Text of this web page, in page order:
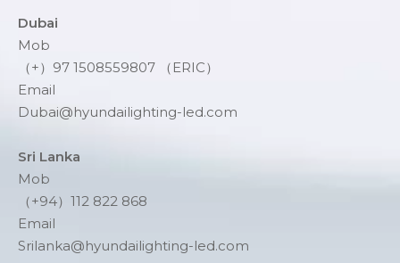
Dubai
Mob
（+）97 1508559807 （ERIC）
Email
Dubai@hyundailighting-led.com
Sri Lanka
Mob
（+94）112 822 868
Email
Srilanka@hyundailighting-led.com